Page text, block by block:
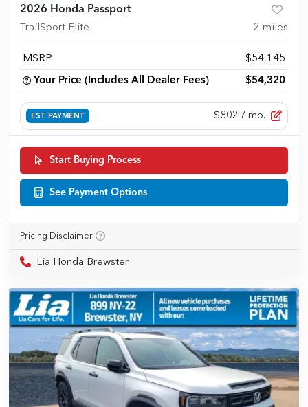
2026 Honda Passport
TrailSport Elite 2 miles
MSRP $54,145
Your Price (Includes All Dealer Fees) $54,320
EST. PAYMENT $802 / mo.
Start Buying Process
See Payment Options
Pricing Disclaimer
Lia Honda Brewster